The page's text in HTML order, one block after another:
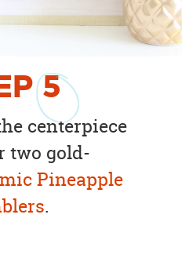
5
centerpiece
two gold-
Pineapple
.